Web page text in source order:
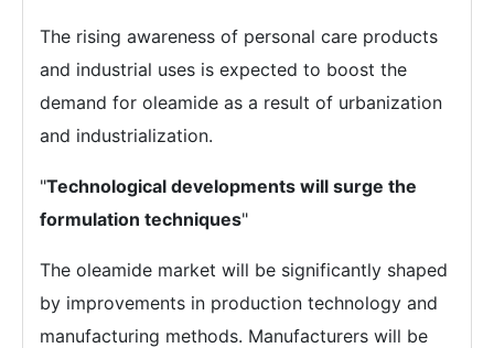
The rising awareness of personal care products
and industrial uses is expected to boost the
demand for oleamide as a result of urbanization
and industrialization.
"Technological developments will surge the
formulation techniques"
The oleamide market will be significantly shaped
by improvements in production technology and
manufacturing methods. Manufacturers will be